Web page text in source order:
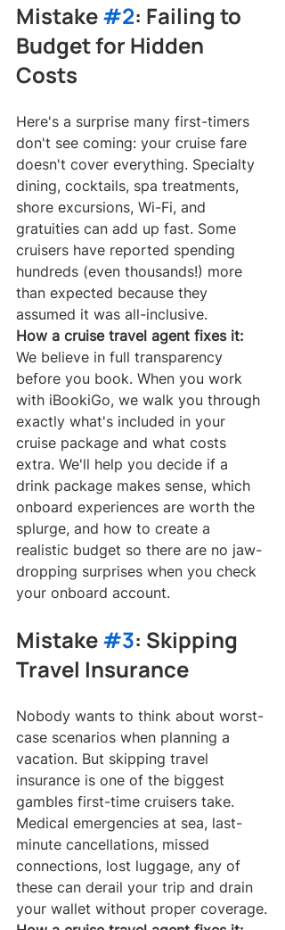
Mistake #2: Failing to
Budget for Hidden
Costs
Here's a surprise many first-timers
don't see coming: your cruise fare
doesn't cover everything. Specialty
dining, cocktails, spa treatments,
shore excursions, Wi-Fi, and
gratuities can add up fast. Some
cruisers have reported spending
hundreds (even thousands!) more
than expected because they
assumed it was all-inclusive.
How a cruise travel agent fixes it:
We believe in full transparency
before you book. When you work
with iBookiGo, we walk you through
exactly what's included in your
cruise package and what costs
extra. We'll help you decide if a
drink package makes sense, which
onboard experiences are worth the
splurge, and how to create a
realistic budget so there are no jaw-
dropping surprises when you check
your onboard account.
Mistake #3: Skipping
Travel Insurance
Nobody wants to think about worst-
case scenarios when planning a
vacation. But skipping travel
insurance is one of the biggest
gambles first-time cruisers take.
Medical emergencies at sea, last-
minute cancellations, missed
connections, lost luggage, any of
these can derail your trip and drain
your wallet without proper coverage.